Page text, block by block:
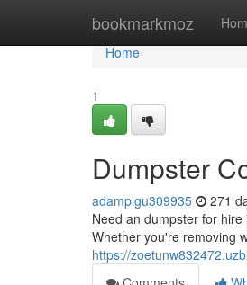
bookmarkmoz
Home
Home
1
Dumpster
adamplgu309935 271
Need an dumpster for
Whether you're removing
https://